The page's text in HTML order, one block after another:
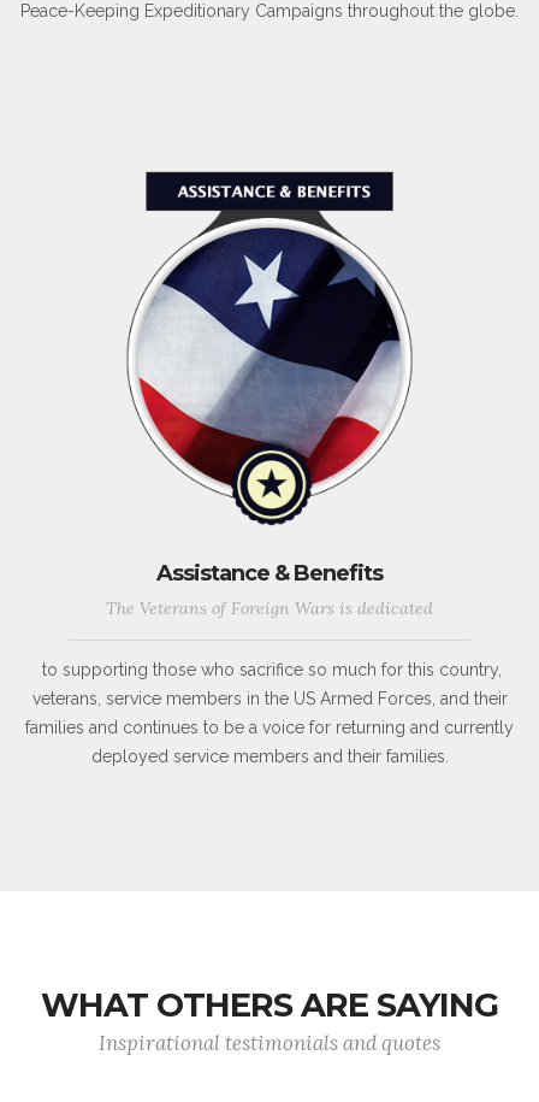
Peace-Keeping Expeditionary Campaigns throughout the globe.
Assistance & Benefits
The Veterans of Foreign Wars is dedicated
to supporting those who sacrifice so much for this country,
veterans, service members in the US Armed Forces, and their
families and continues to be a voice for returning and currently
deployed service members and their families.
WHAT OTHERS ARE SAYING
Inspirational testimonials and quotes